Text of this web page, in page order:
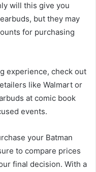
will this give you
but they may
for purchasing
experience, check out
like Walmart or
at comic book
events.
your Batman
to compare prices
final decision. With a